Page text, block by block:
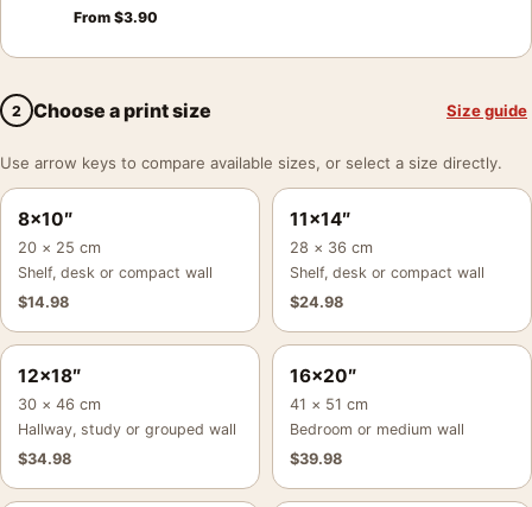
From $3.90
2 Choose a print size Size guide
Use arrow keys to compare available sizes, or select a size directly.
8×10″
20 × 25 cm
Shelf, desk or compact wall
$14.98
11×14″
28 × 36 cm
Shelf, desk or compact wall
$24.98
12×18″
30 × 46 cm
Hallway, study or grouped wall
$34.98
16×20″
41 × 51 cm
Bedroom or medium wall
$39.98